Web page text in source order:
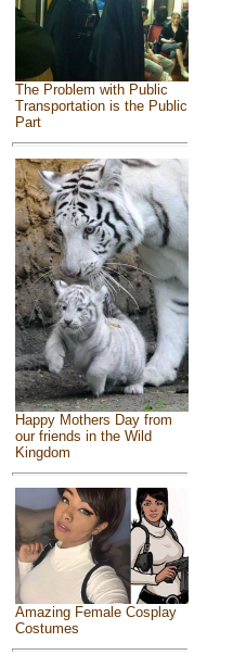
The Problem with Public
Transportation is the Public
Part
Happy Mothers Day from
our friends in the Wild
Kingdom
Amazing Female Cosplay
Costumes